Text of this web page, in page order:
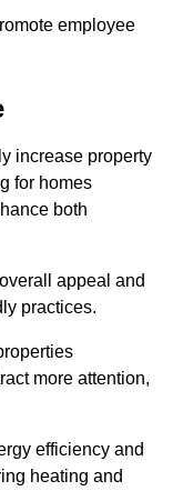
employee
increase property
for homes
both
appeal and
practices.
more attention,
efficiency and
heating and